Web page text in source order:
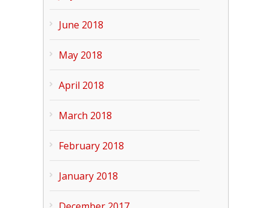
June 2018
May 2018
April 2018
March 2018
February 2018
January 2018